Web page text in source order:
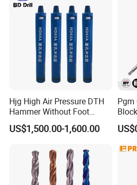
goods, Door to Door.
2. By Air or by Sea for batch goods,
airport(seaport).
3. Customers specifying freight
4. Production Time: 3- 7 days for
Hjg High Air Pressure DTH
Hammer Without Foot
HD45A
US$1,500.00-1,600.00
Pgm